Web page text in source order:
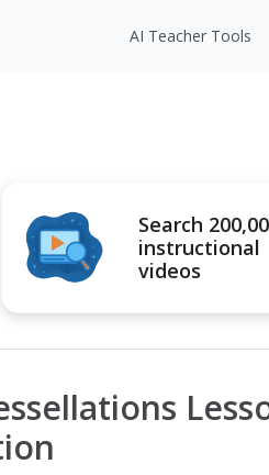
AI Teacher Tools
Search
instructional
videos